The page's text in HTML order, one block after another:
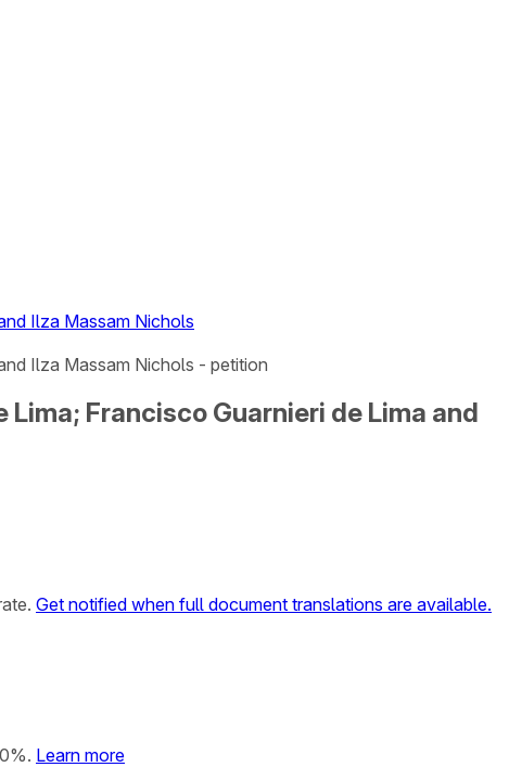
Ilza Massam Nichols
Ilza Massam Nichols - petition
Francisco Guarnieri de Lima and
Get notified when full document translations are available.
Learn more